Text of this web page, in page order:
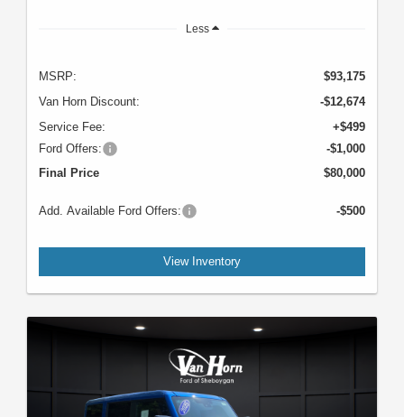
Less
MSRP:
$93,175
Van Horn Discount:
-$12,674
Service Fee:
+$499
Ford Offers:
-$1,000
Final Price
$80,000
Add. Available Ford Offers: -$500
View Inventory